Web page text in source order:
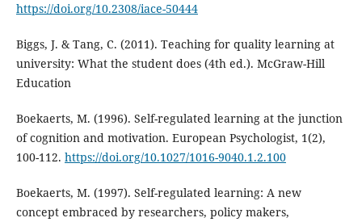
https://doi.org/10.2308/iace-50444
Biggs, J. & Tang, C. (2011). Teaching for quality learning at
university: What the student does (4th ed.). McGraw-Hill
Education
Boekaerts, M. (1996). Self-regulated learning at the junction
of cognition and motivation. European Psychologist, 1(2),
100-112. https://doi.org/10.1027/1016-9040.1.2.100
Boekaerts, M. (1997). Self-regulated learning: A new
concept embraced by researchers, policy makers,